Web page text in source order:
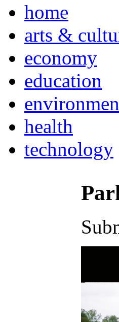
home
arts &
economy
education
health
technology